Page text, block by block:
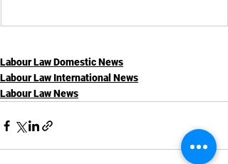
Labour Law Domestic News
Labour Law International News
Labour Law News